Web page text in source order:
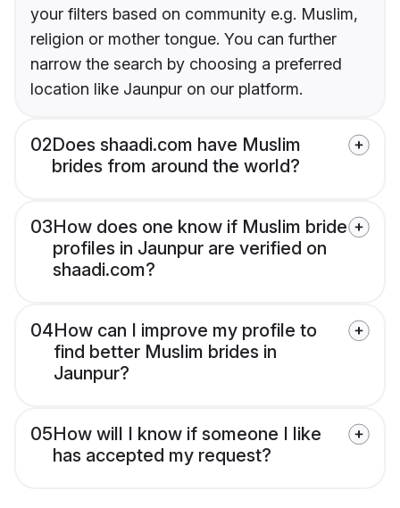
your filters based on community e.g. Muslim,
religion or mother tongue. You can further
narrow the search by choosing a preferred
location like Jaunpur on our platform.
02Does shaadi.com have Muslim
brides from around the world?
03How does one know if Muslim bride
profiles in Jaunpur are verified on
shaadi.com?
04How can I improve my profile to
find better Muslim brides in
Jaunpur?
05How will I know if someone I like
has accepted my request?